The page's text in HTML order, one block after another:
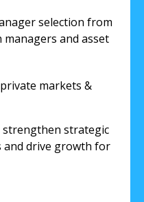
selection from
and asset
markets &
strategic
drive growth for